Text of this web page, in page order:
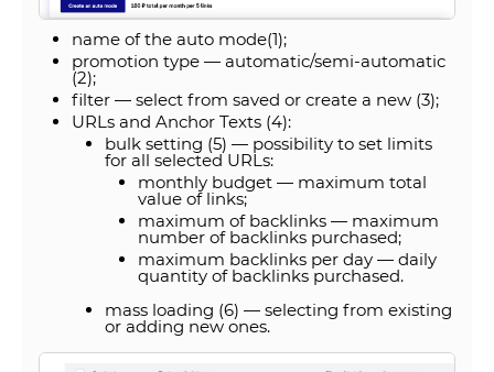
name of the auto mode(1);
promotion type — automatic/semi-automatic
(2);
filter — select from saved or create a new (3);
URLs and Anchor Texts (4):
bulk setting (5) — possibility to set limits
for all selected URLs:
monthly budget — maximum total
value of links;
maximum of backlinks — maximum
number of backlinks purchased;
maximum backlinks per day — daily
quantity of backlinks purchased.
mass loading (6) — selecting from existing
or adding new ones.